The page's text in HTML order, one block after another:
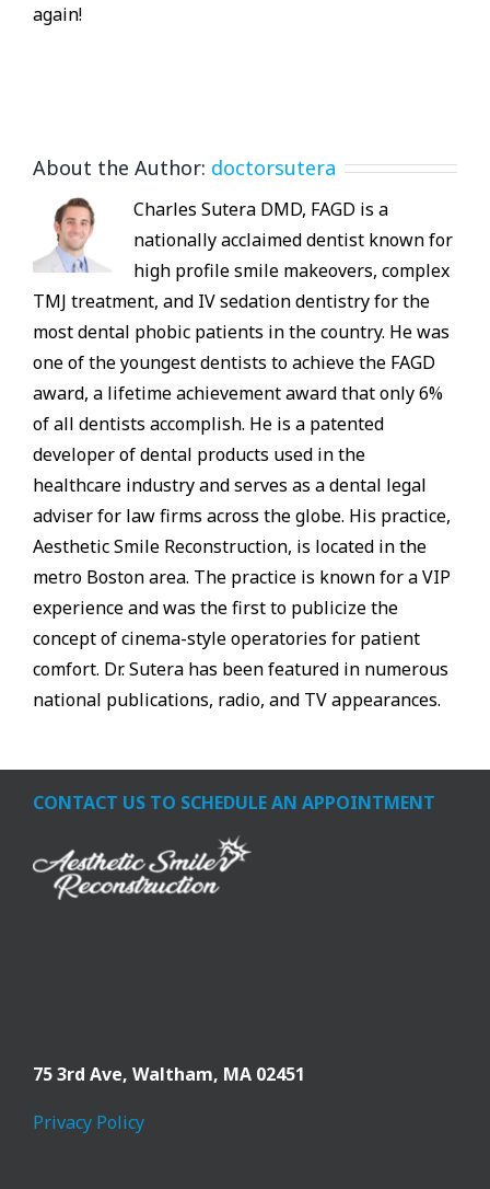
again!
About the Author: doctorsutera
Charles Sutera DMD, FAGD is a
nationally acclaimed dentist known for
high profile smile makeovers, complex
TMJ treatment, and IV sedation dentistry for the
most dental phobic patients in the country. He was
one of the youngest dentists to achieve the FAGD
award, a lifetime achievement award that only 6%
of all dentists accomplish. He is a patented
developer of dental products used in the
healthcare industry and serves as a dental legal
adviser for law firms across the globe. His practice,
Aesthetic Smile Reconstruction, is located in the
metro Boston area. The practice is known for a VIP
experience and was the first to publicize the
concept of cinema-style operatories for patient
comfort. Dr. Sutera has been featured in numerous
national publications, radio, and TV appearances.
CONTACT US TO SCHEDULE AN APPOINTMENT
75 3rd Ave, Waltham, MA 02451
Privacy Policy